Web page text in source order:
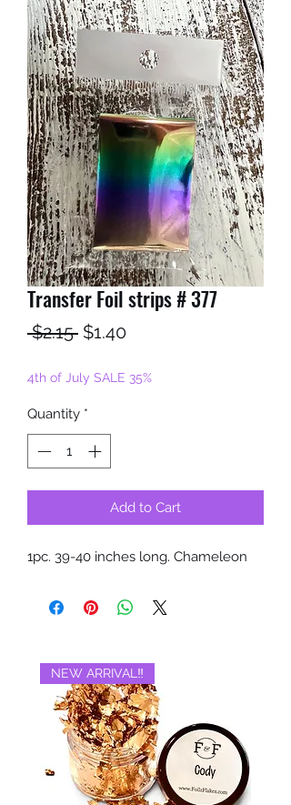
Transfer Foil strips # 377
$2.15 Regular
$1.40Sale
4th of July SALE 35%
Quantity *
Add to Cart
1pc. 39-40 inches long. Chameleon
NEW ARRIVAL‼️